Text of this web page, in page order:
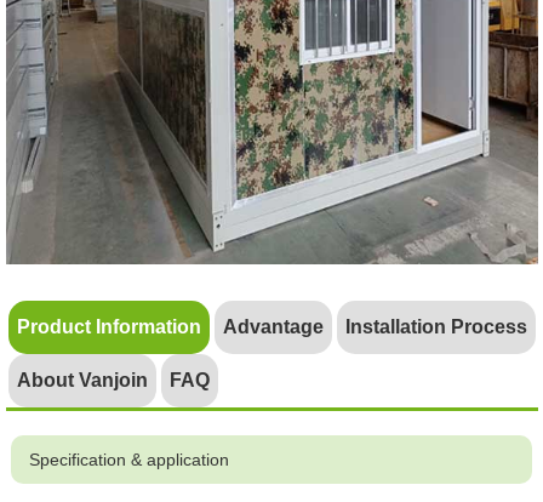
Product Information Advantage Installation Process
About Vanjoin FAQ
Specification & application